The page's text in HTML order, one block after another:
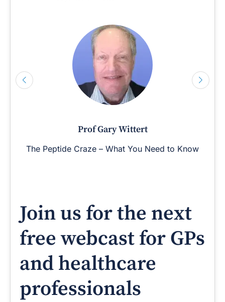
Prof Gary Wittert
The Peptide Craze – What You Need to Know
Join us for the next
free webcast for GPs
and healthcare
professionals